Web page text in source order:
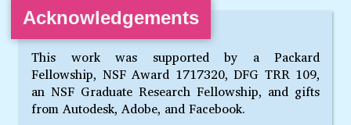
Acknowledgements
This work was supported by a Packard
Fellowship, NSF Award 1717320, DFG TRR 109,
an NSF Graduate Research Fellowship, and gifts
from Autodesk, Adobe, and Facebook.